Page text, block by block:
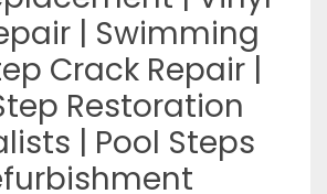
| Swimming
Crack Repair |
Restoration
| Pool Steps